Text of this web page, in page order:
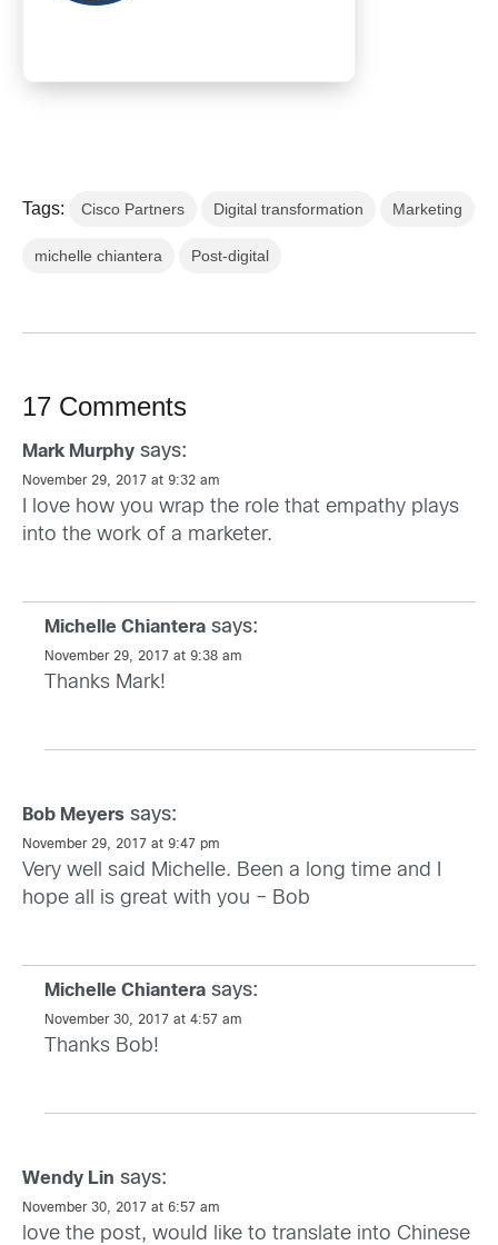
Tags: Cisco Partners Digital transformation Marketing
michelle chiantera Post-digital
17 Comments
Mark Murphy says:
November 29, 2017 at 9:32 am
I love how you wrap the role that empathy plays
into the work of a marketer.
Michelle Chiantera says:
November 29, 2017 at 9:38 am
Thanks Mark!
Bob Meyers says:
November 29, 2017 at 9:47 pm
Very well said Michelle. Been a long time and I
hope all is great with you – Bob
Michelle Chiantera says:
November 30, 2017 at 4:57 am
Thanks Bob!
Wendy Lin says:
November 30, 2017 at 6:57 am
love the post, would like to translate into Chinese